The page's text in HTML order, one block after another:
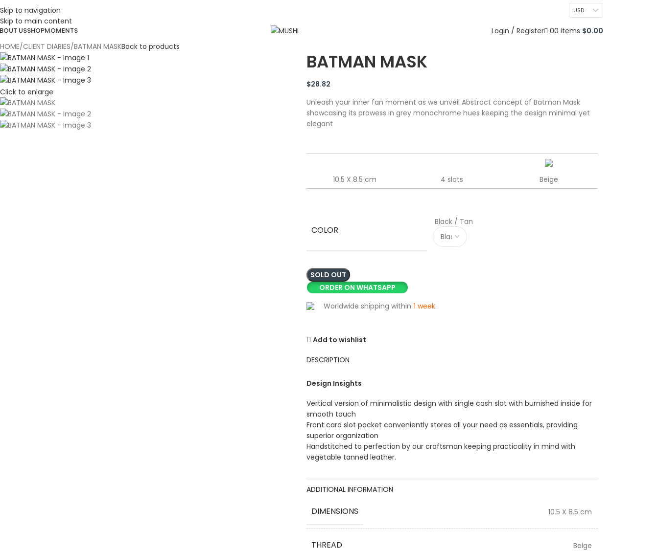
Skip to navigation
Skip to main content
DISCOVER. DOMINATE USD
USSHOPMOMENTS Login / Register 00 items $0.00
HOME CLIENT DIARIES BATMAN MASKBack to products
Click to enlarge
BATMAN MASK
$28.82
Unleash your inner fan moment as we unveil Abstract concept of Batman Mask
showcasing its prowess in grey monochrome hues keeping the design minimal yet
elegant
10.5 X 8.5 cm 4 slots Beige
COLOR
Black / Tan
SOLD OUT
ORDER ON WHATSAPP
Worldwide shipping within 1 week.
Add to wishlist
DESCRIPTION
Design Insights
Vertical version of minimalistic design with single cash slot with burnished inside for
smooth touch
Front card slot pocket conveniently stores all your need as essentials, providing
superior organization
Handstitched to perfection by our craftsman keeping practicality in mind with
vegetable tanned leather.
ADDITIONAL INFORMATION
DIMENSIONS 10.5 X 8.5 cm
THREAD Beige